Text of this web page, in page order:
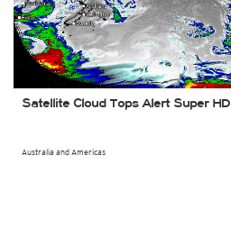
Australia and Americas
Satellite Cloud Tops Alert Super HD